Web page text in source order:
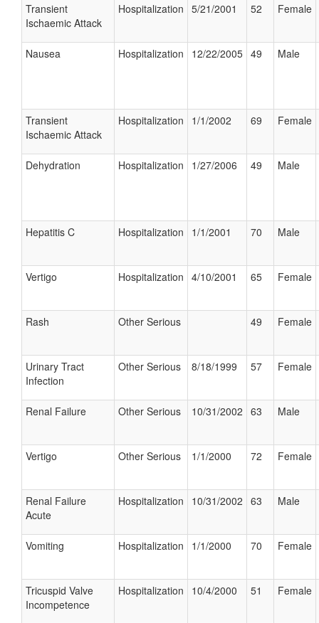
Transient
Ischaemic Attack
Hospitalization 5/21/2001 52 Female
Nausea Hospitalization 12/22/2005 49 Male
Transient
Ischaemic Attack
Hospitalization 1/1/2002 69 Female
Dehydration Hospitalization 1/27/2006 49 Male
Hepatitis C Hospitalization 1/1/2001 70 Male
Vertigo Hospitalization 4/10/2001 65 Female
Rash Other Serious 49 Female
Urinary Tract
Infection
Other Serious 8/18/1999 57 Female
Renal Failure Other Serious 10/31/2002 63 Male
Vertigo Other Serious 1/1/2000 72 Female
Renal Failure
Acute
Hospitalization 10/31/2002 63 Male
Vomiting Hospitalization 1/1/2000 70 Female
Tricuspid Valve
Incompetence
Hospitalization 10/4/2000 51 Female